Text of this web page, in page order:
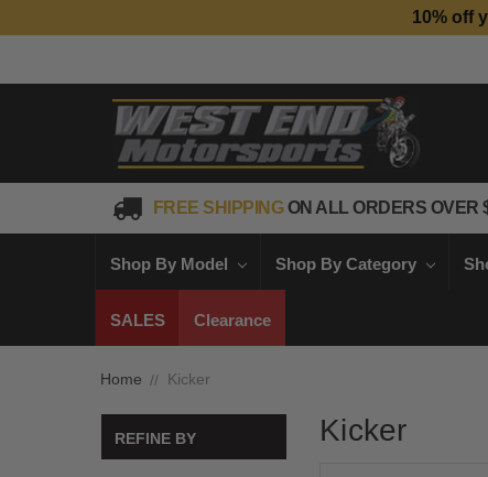
10% off
FREE SHIPPINGON ALL ORDERS OVER
Shop By Model Shop By Category
SALES Clearance
Home Kicker
REFINE BY Kicker